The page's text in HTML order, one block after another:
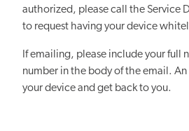
authorized, please call the Service
to request having your device
If emailing, please include your full
number in the body of the email.
your device and get back to you.